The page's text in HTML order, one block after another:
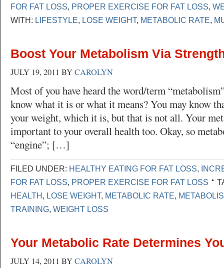
FOR FAT LOSS, PROPER EXERCISE FOR FAT LOSS,
WITH: LIFESTYLE, LOSE WEIGHT, METABOLIC RATE,
Boost Your Metabolism Via
JULY 19, 2011 BYCAROLYN
Most of you have heard the word/term
know what it is or what it means? You may know
your weight, which it is, but that is not all. Your
important to your overall health too. Okay, so
“engine”; […]
FILED UNDER: HEALTHY EATING FOR FAT LOSS,
FOR FAT LOSS, PROPER EXERCISE FOR FAT LOSS
HEALTH, LOSE WEIGHT, METABOLIC RATE,
TRAINING, WEIGHT LOSS
Your Metabolic Rate Determines
JULY 14, 2011 BYCAROLYN